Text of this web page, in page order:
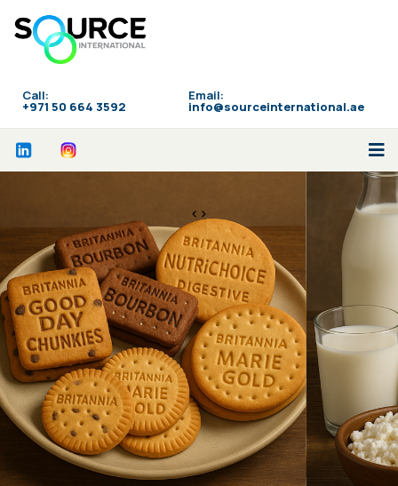
Call:
‪+971 50 664 3592
Email:
info@sourceinternational.ae
<>